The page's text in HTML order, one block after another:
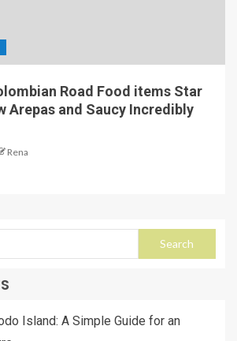
Road Food items Star
Arepas and Saucy Incredibly
Rena
Island: A Simple Guide for an